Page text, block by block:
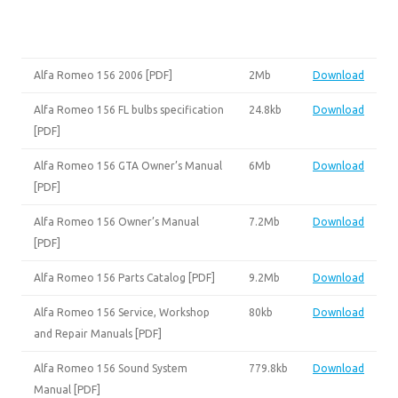
Alfa Romeo 156 2006 [PDF] 2Mb Download
Alfa Romeo 156 FL bulbs specification
[PDF]
24.8kb Download
Alfa Romeo 156 GTA Owner’s Manual
[PDF]
6Mb Download
Alfa Romeo 156 Owner’s Manual
[PDF]
7.2Mb Download
Alfa Romeo 156 Parts Catalog [PDF] 9.2Mb Download
Alfa Romeo 156 Service, Workshop
and Repair Manuals [PDF]
80kb Download
Alfa Romeo 156 Sound System
Manual [PDF]
779.8kb Download